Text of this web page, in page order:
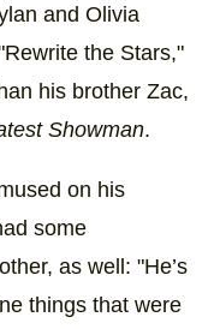
and Olivia
the Stars,"
his brother Zac,
Showman.
on his
some
as well: "He’s
things that were